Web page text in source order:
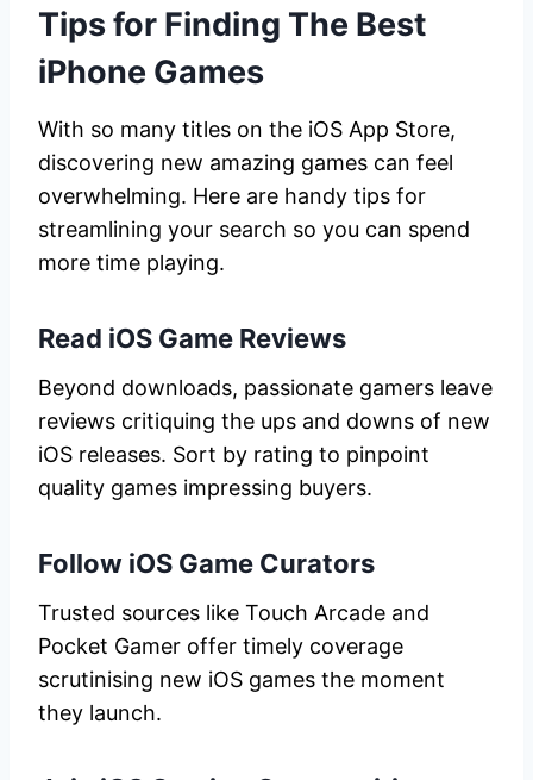
Tips for Finding The Best
iPhone Games
With so many titles on the iOS App Store,
discovering new amazing games can feel
overwhelming. Here are handy tips for
streamlining your search so you can spend
more time playing.
Read iOS Game Reviews
Beyond downloads, passionate gamers leave
reviews critiquing the ups and downs of new
iOS releases. Sort by rating to pinpoint
quality games impressing buyers.
Follow iOS Game Curators
Trusted sources like Touch Arcade and
Pocket Gamer offer timely coverage
scrutinising new iOS games the moment
they launch.